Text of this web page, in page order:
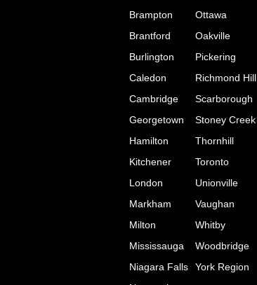
Brampton
Brantford
Burlington
Caledon
Cambridge
Georgetown
Hamilton
Kitchener
London
Markham
Milton
Mississauga
Niagara Falls
Ottawa
Oakville
Pickering
Richmond Hill
Scarborough
Stoney Creek
Thornhill
Toronto
Unionville
Vaughan
Whitby
Woodbridge
York Region